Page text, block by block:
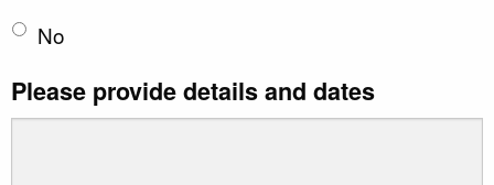
No
Please provide details and dates